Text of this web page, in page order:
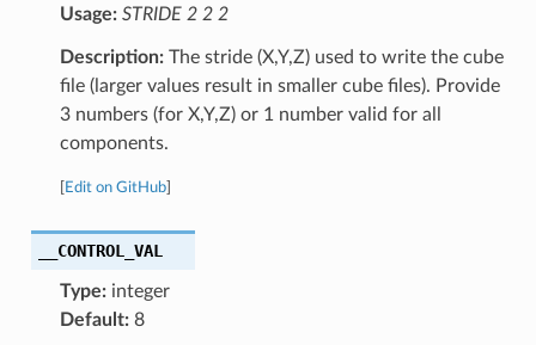
Usage: STRIDE 2 2 2
Description:The stride (X,Y,Z) used to write the cube
file (larger values result in smaller cube files). Provide
3 numbers (for X,Y,Z) or 1 number valid for all
components.
Edit on GitHub]
__CONTROL_VAL
Type:integer
Default:8